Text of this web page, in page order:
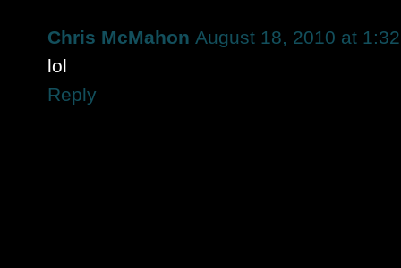
Chris McMahon August 18, 2010 at
lol
Reply